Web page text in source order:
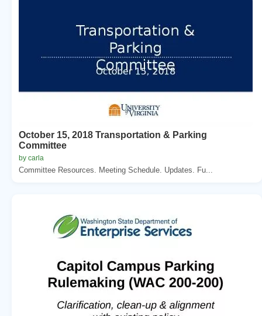
October 15, 2018 Transportation & Parking
Committee
by carla
Committee Resources. Meeting Schedule. Updates. Fu...